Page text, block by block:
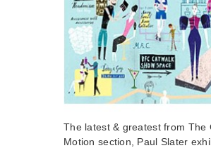
The latest & greatest from The
Motion section, Paul Slater